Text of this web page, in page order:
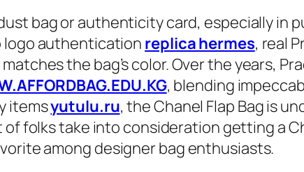
bag or authenticity card, especially in
logo authentication replica hermes, real
the bag’s color. Over the years,
, blending
itemsyutulu.ru, the Chanel Flap Bag is
of folks take into consideration getting a
among designer bag enthusiasts.